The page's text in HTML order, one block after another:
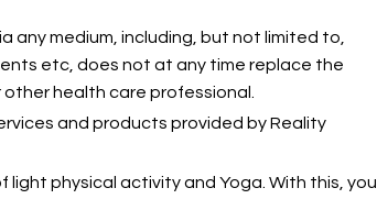
any medium, including, but not limited to,
etc, does not at any time replace the
health care professional.
and products provided by Reality
physical activity and Yoga. With this, you